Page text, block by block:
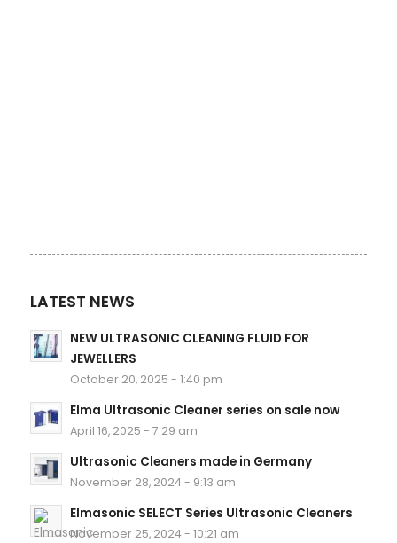
LATEST NEWS
NEW ULTRASONIC CLEANING FLUID FOR
JEWELLERS
October 20, 2025 - 1:40 pm
Elma Ultrasonic Cleaner series on sale now
April 16, 2025 - 7:29 am
Ultrasonic Cleaners made in Germany
November 28, 2024 - 9:13 am
Elmasonic SELECT Series Ultrasonic Cleaners
November 25, 2024 - 10:21 am